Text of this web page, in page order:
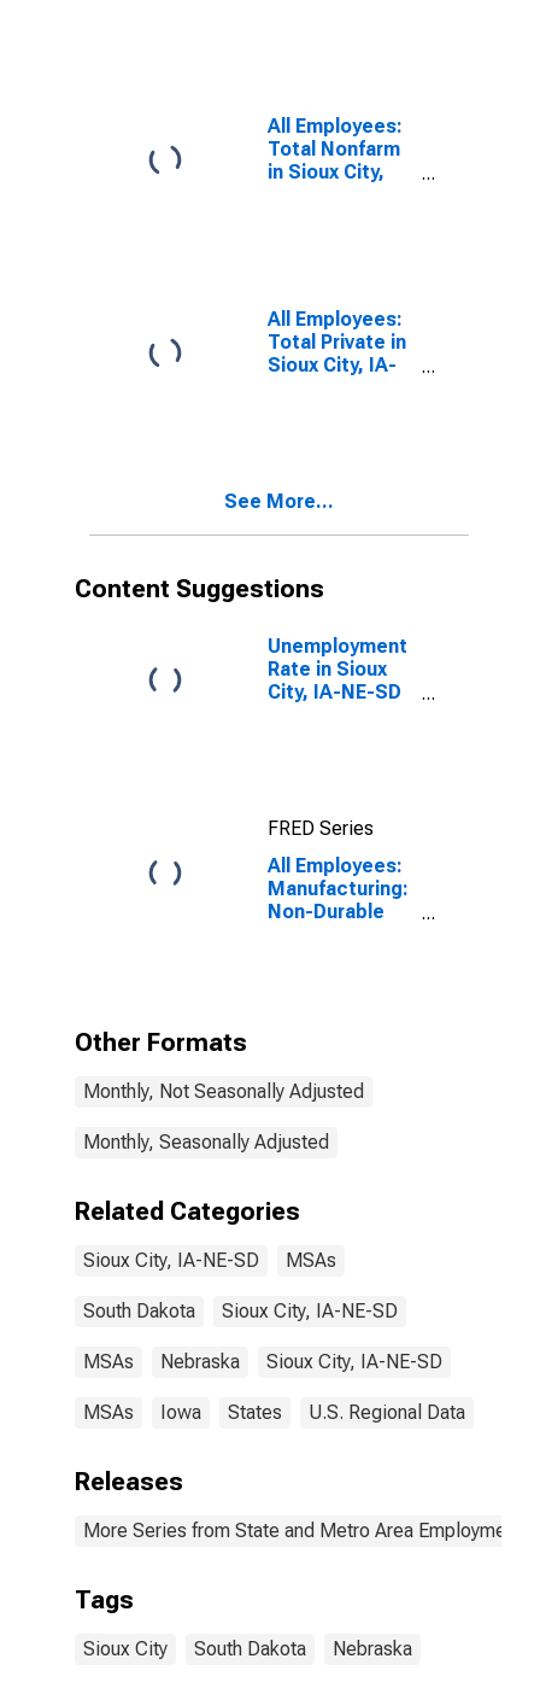
All Employees:
Total Nonfarm
in Sioux City,
All Employees:
Total Private in
Sioux City, IA-
See More...
Content Suggestions
Unemployment
Rate in Sioux
City, IA-NE-SD
FRED Series
All Employees:
Manufacturing:
Non-Durable
Other Formats
Monthly, Not Seasonally Adjusted
Monthly, Seasonally Adjusted
Related Categories
Sioux City, IA-NE-SD MSAs
South Dakota Sioux City, IA-NE-SD
MSAs Nebraska Sioux City, IA-NE-SD
MSAs Iowa States U.S. Regional Data
Releases
More Series from State and Metro Area Employment,
Tags
Sioux City South Dakota Nebraska